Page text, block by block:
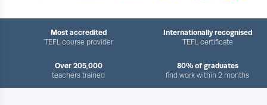
Most accredited
TEFL course provider
Internationally recognised
TEFL certificate
Over 205,000
teachers trained
80% of graduates
find work within 2 months